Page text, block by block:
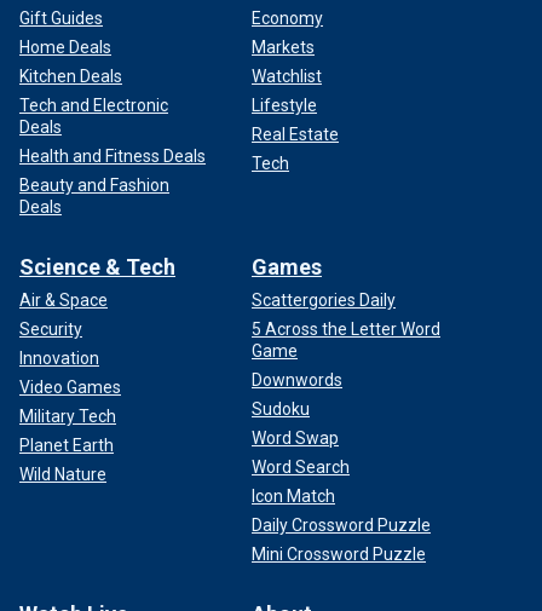
Gift Guides
Home Deals
Kitchen Deals
Tech and Electronic
Deals
Health and Fitness Deals
Beauty and Fashion
Deals
Economy
Markets
Watchlist
Lifestyle
Real Estate
Tech
Science & Tech
Air & Space
Security
Innovation
Video Games
Military Tech
Planet Earth
Wild Nature
Games
Scattergories Daily
5 Across the Letter Word
Game
Downwords
Sudoku
Word Swap
Word Search
Icon Match
Daily Crossword Puzzle
Mini Crossword Puzzle